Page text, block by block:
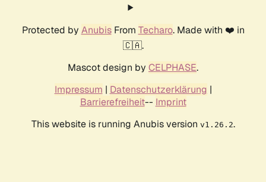
Protected by AnubisFrom Techaro. Made with ❤️ in
🇨🇦.
Mascot design by CELPHASE.
Impressum | Datenschutzerklärung |
Barrierefreiheit-- Imprint
This website is running Anubis version v1.26.2.